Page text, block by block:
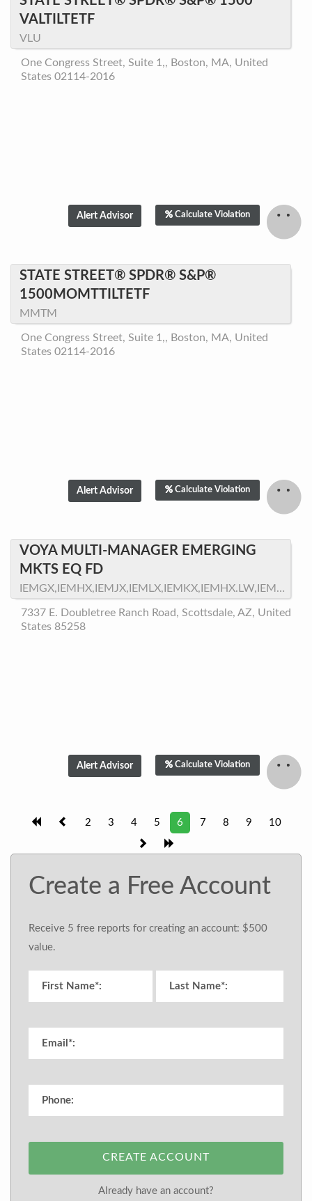
VALTILTETF
VLU
One Congress Street, Suite 1,, Boston, MA, United
States 02114-2016
Calculate Violation
STATE STREET® SPDR® S&P®
1500MOMTTILTETF
MMTM
One Congress Street, Suite 1,, Boston, MA, United
States 02114-2016
Calculate Violation
VOYA MULTI-MANAGER EMERGING
MKTS EQ FD
IEMGX,IEMHX,IEMJX,IEMLX,IEMKX,IEMHX.LW,IEMEX,VPMEX,VMEPX
7337 E. Doubletree Ranch Road, Scottsdale, AZ, United
States 85258
Calculate Violation
2 3 4 5 6 7 8 9 10
Create a Free Account
Receive 5 free reports for creating an account: $500
value.
CREATE ACCOUNT
Already have an account?